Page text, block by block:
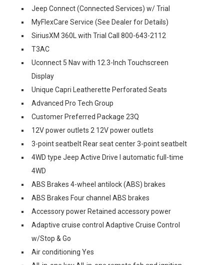
Jeep Connect (Connected Services) w/ Trial
MyFlexCare Service (See Dealer for Details)
SiriusXM 360L with Trial Call 800-643-2112
T3AC
Uconnect 5 Nav with 12.3-Inch Touchscreen
Display
Unique Capri Leatherette Perforated Seats
Advanced Pro Tech Group
Customer Preferred Package 23Q
12V power outlets 2 12V power outlets
3-point seatbelt Rear seat center 3-point seatbelt
4WD type Jeep Active Drive I automatic full-time
4WD
ABS Brakes 4-wheel antilock (ABS) brakes
ABS Brakes Four channel ABS brakes
Accessory power Retained accessory power
Adaptive cruise control Adaptive Cruise Control
w/Stop & Go
Air conditioning Yes